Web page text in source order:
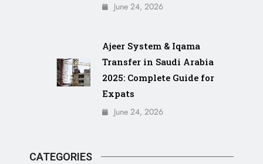
June 24, 2026
Ajeer System & Iqama
Transfer in Saudi Arabia
2025: Complete Guide for
Expats
June 24, 2026
CATEGORIES